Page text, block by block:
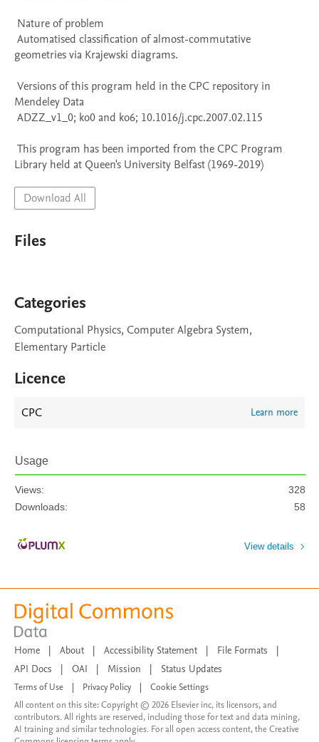
geometries via Krajewski diagrams.
Mendeley Data
Library held at Queen's University Belfast (1969-2019)
Download All
Files
Categories
Computational Physics, Computer Algebra System,
Elementary Particle
Licence
CPC Learn more
Usage
Views:
328
Downloads:
58
View details
Home | About | Accessibility Statement | File Formats
|
API Docs
| OAI | Mission | Status Updates
Terms of Use Privacy Policy
Cookie Settings
All content on this site: Copyright © 2026 Elsevier inc, its licensors, and
contributors. All rights are reserved, including those for text and data mining,
AI training and similar technologies. For all open access content, the Creative